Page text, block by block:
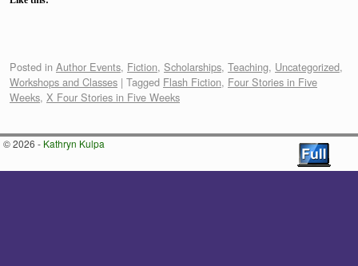
Posted in Author Events, Fiction, Scholarships, Teaching, Uncategorized,
Workshops and Classes | Tagged Flash Fiction, Four Stories in Five
Weeks, X Four Stories in Five Weeks
© 2026 - Kathryn Kulpa